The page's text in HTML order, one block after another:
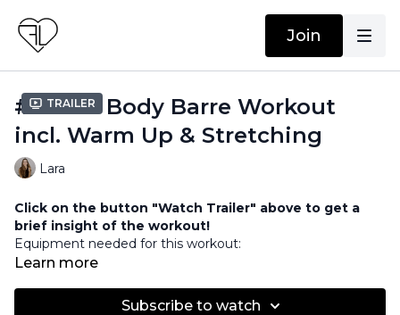
Join
Trailer
#18 Full Body Barre Workout
incl. Warm Up & Stretching
Lara
Click on the button "Watch Trailer" above to get a
brief insight of the workout!
Equipment needed for this workout:
Barre / Chair
Learn more
Subscribe to watch